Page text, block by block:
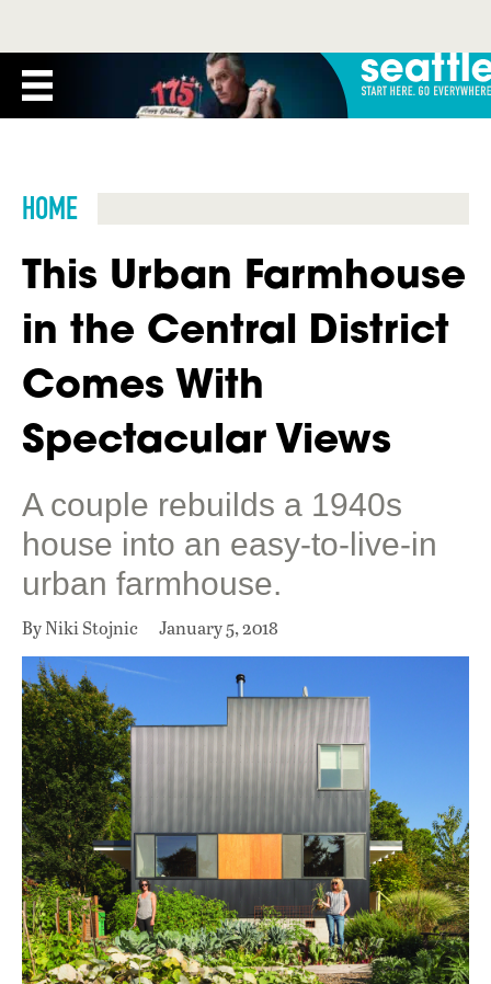
HOME
This Urban Farmhouse
in the Central District
Comes With
Spectacular Views
A couple rebuilds a 1940s
house into an easy-to-live-in
urban farmhouse.
By Niki Stojnic January 5, 2018